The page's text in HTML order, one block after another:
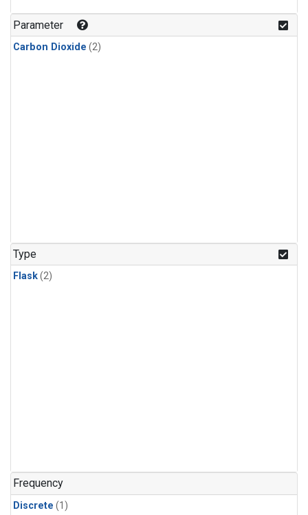
Parameter
Carbon Dioxide (2)
Type
Flask(2)
Frequency
Discrete (1)